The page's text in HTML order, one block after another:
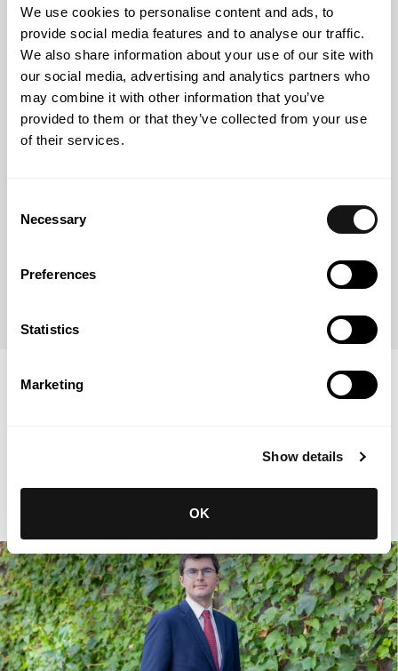
We use cookies to personalise content and ads, to
provide social media features and to analyse our traffic.
We also share information about your use of our site with
our social media, advertising and analytics partners who
may combine it with other information that you’ve
provided to them or that they’ve collected from your use
of their services.
Selection
Necessary
Preferences
Statistics
Marketing
Show details
OK
NOVA School of Law
Law Degree (2022)
NOVA School of Law
NOVA School of Law
Master’s Degree in Forensic Law and Arbitration
(attending)
Associations